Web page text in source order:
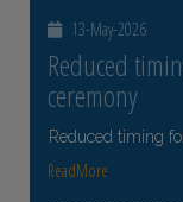
13-May-2026
Reduced
ceremony
Reduced timing
ReadMore